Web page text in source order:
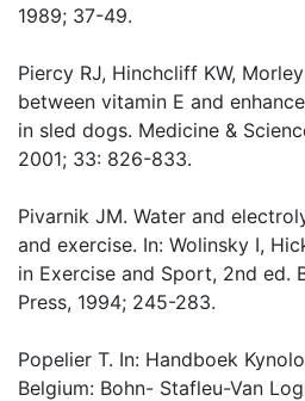
1989; 37-49.
Piercy RJ, Hinchcliff KW,
between vitamin E and
in sled dogs. Medicine &
2001; 33: 826-833.
Pivarnik JM. Water and
and exercise. In: Wolinsky I,
in Exercise and Sport, 2nd ed.
Press, 1994; 245-283.
Popelier T. In: Handboek
Belgium: Bohn- Stafleu-Van